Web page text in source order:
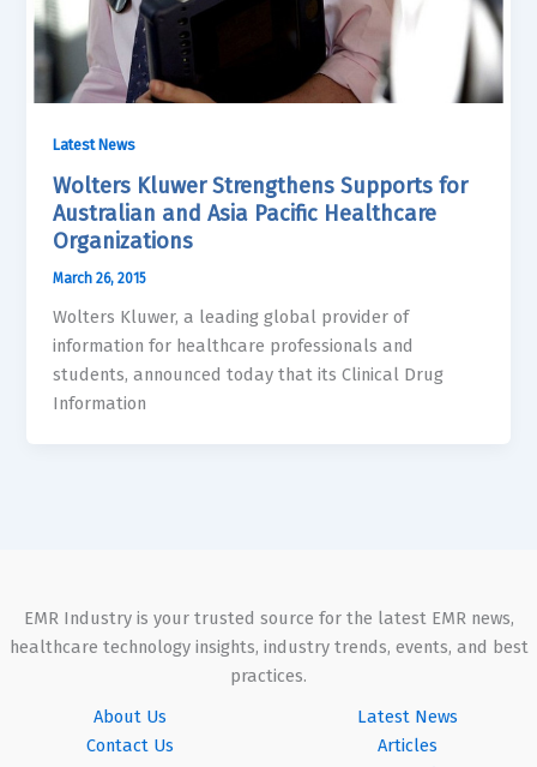
Latest News
Wolters Kluwer Strengthens Supports for
Australian and Asia Pacific Healthcare
Organizations
March 26, 2015
Wolters Kluwer, a leading global provider of
information for healthcare professionals and
students, announced today that its Clinical Drug
Information
EMR Industry is your trusted source for the latest EMR news,
healthcare technology insights, industry trends, events, and best
practices.
About Us
Contact Us
Latest News
Articles